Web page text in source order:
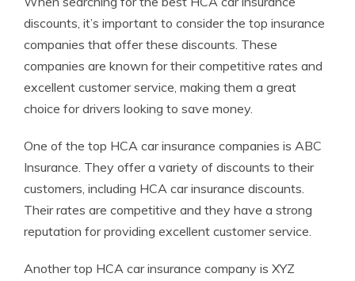
discounts, it’s important to consider the top insurance
companies that offer these discounts. These
companies are known for their competitive rates and
excellent customer service, making them a great
choice for drivers looking to save money.
One of the top HCA car insurance companies is ABC
Insurance. They offer a variety of discounts to their
customers, including HCA car insurance discounts.
Their rates are competitive and they have a strong
reputation for providing excellent customer service.
Another top HCA car insurance company is XYZ